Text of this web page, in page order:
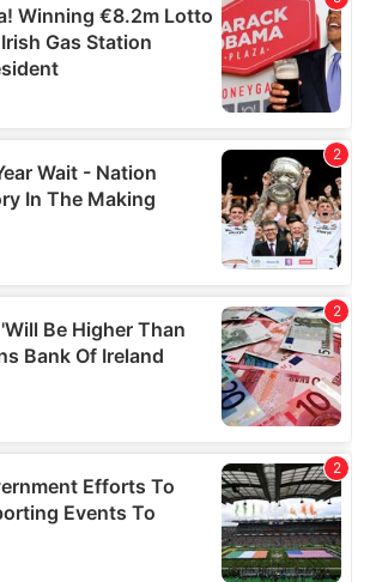
about your use of our site with
advertising and analytics partners who
other information that you’ve
or that they’ve collected from your use